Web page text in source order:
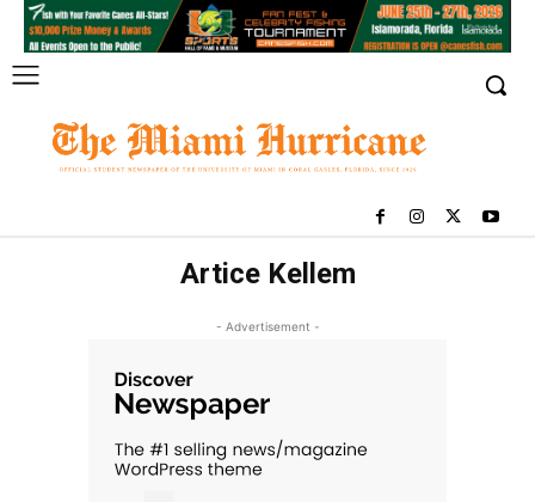
Artice Kellem
- Advertisement -